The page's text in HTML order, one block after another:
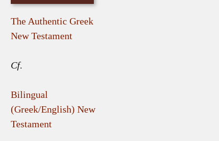
The Authentic Greek
New Testament
Cf.
Bilingual
(Greek/English) New
Testament